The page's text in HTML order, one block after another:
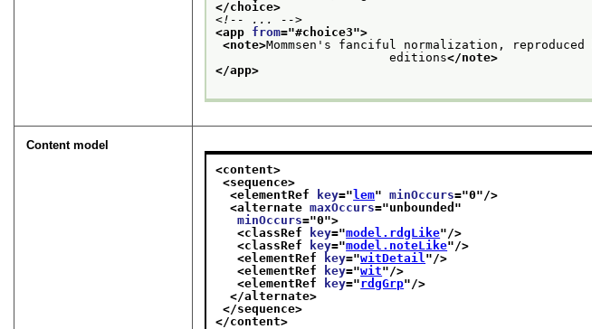
</choice>
<!-- ... -->
<app from="#choice3">
<note>Mommsen's fanciful normalization,
                        editions
</note>
</app>
Content model
<content>
<sequence>
<elementRef
key=" lem" minOccurs="0"/>
<alternate maxOccurs="unbounded "
minOccurs="0">
<classRef
key="model.rdgLike"/>
<classRef
key="model.noteLike"/>
<elementRef
key="witDetail "/>
<elementRef
key="wit"/>
<elementRef
key="rdgGrp"/>
</alternate>
</sequence>
</content>